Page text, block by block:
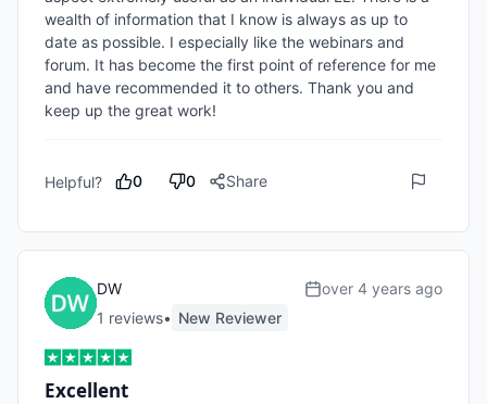
wealth of information that I know is always as up to
date as possible. I especially like the webinars and
forum. It has become the first point of reference for me
and have recommended it to others. Thank you and
keep up the great work!
Helpful? 0 0 Share
DW
1 reviews• New Reviewer
over 4 years ago
Excellent